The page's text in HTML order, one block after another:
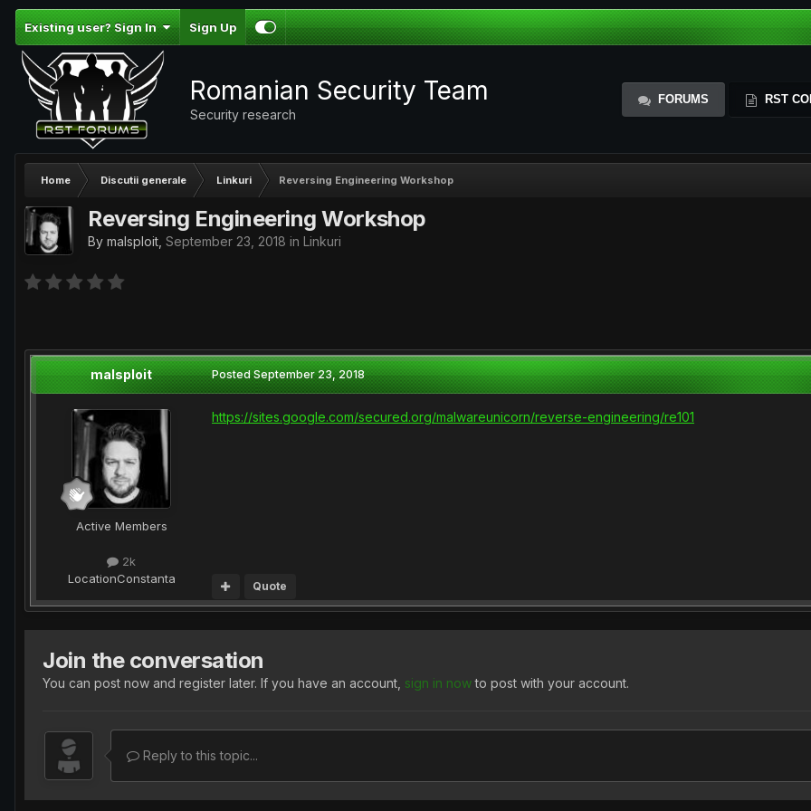
Existing user? Sign In Sign Up
Romanian Security Team
Security research
FORUMS RST
Home Discutii generale Linkuri Reversing Engineering Workshop
Reversing Engineering Workshop
By malsploit September 23, 2018 in Linkuri
malsploit
Active Members
2k
LocationConstanta
PostedSeptember 23, 2018
https://sites.google.com/secured.org/malwareunicorn/reverse-engineering/re101
Quote
Join the conversation
You can post now and register later. If you have an account, sign in nowto post with your account.
Reply to this topic...